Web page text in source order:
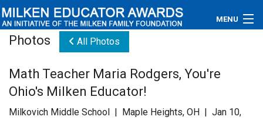
MENU
Educators
Newsroom
Photos All Photos
Math Teacher Maria Rodgers, You're
Ohio's Milken Educator!
Milkovich Middle School | Maple Heights, OH | Jan 10,